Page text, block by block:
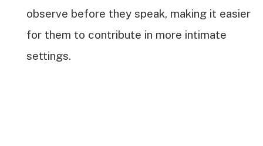
observe before they speak, making it easier
for them to contribute in more intimate
settings.